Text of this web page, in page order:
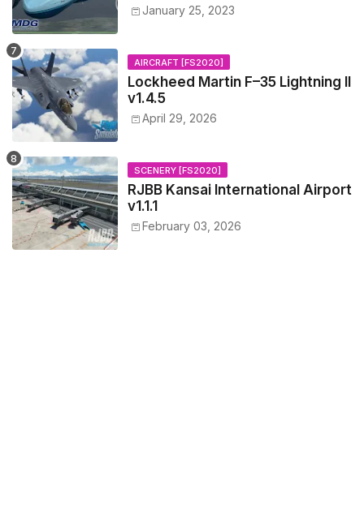
January 25, 2023
AIRCRAFT [FS2020]
Lockheed Martin F–35 Lightning II
v1.4.5
April 29, 2026
SCENERY [FS2020]
RJBB Kansai International Airport
v1.1.1
February 03, 2026